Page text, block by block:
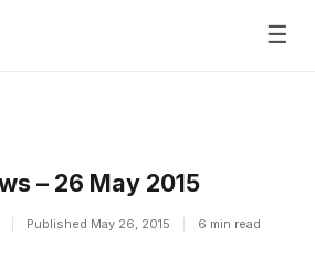
☰
– 26 May 2015
Published May 26, 2015 6 min read